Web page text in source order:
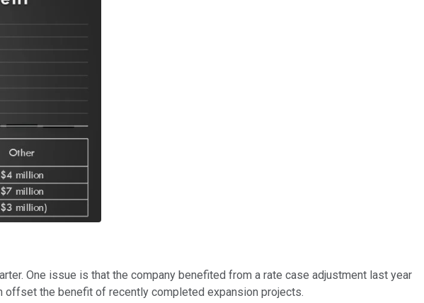
One issue is that the company benefited from a rate case adjustment last year
offset the benefit of recently completed expansion projects.